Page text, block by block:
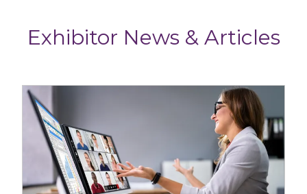
Exhibitor News & Articles